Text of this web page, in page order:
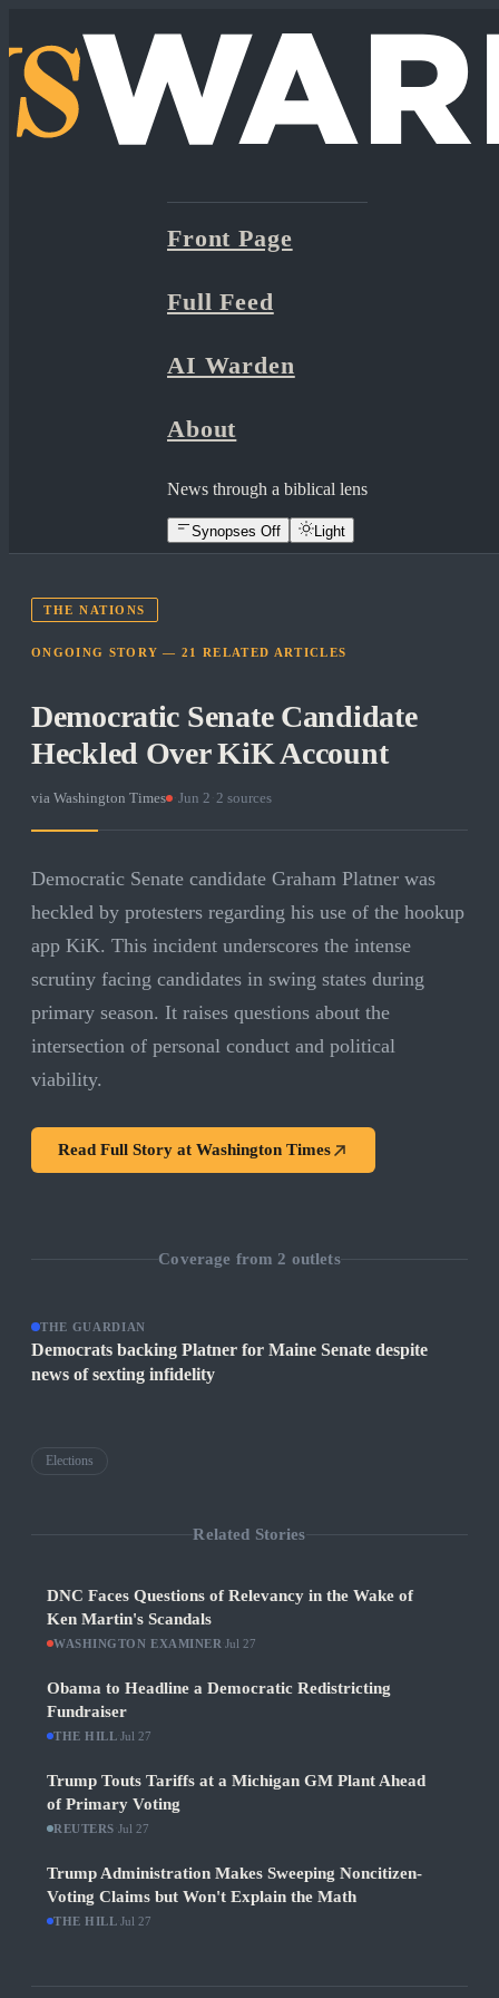
Front Page
Full Feed
AI Warden
About
News through a biblical lens
Synopses Off Light
THE NATIONS
ONGOING STORY —21 RELATED ARTICLES
Democratic Senate Candidate
Heckled Over KiK Account
via Washington Times Jun 2 2 sources
Democratic Senate candidate Graham Platner was
heckled by protesters regarding his use of the hookup
app KiK. This incident underscores the intense
scrutiny facing candidates in swing states during
primary season. It raises questions about the
intersection of personal conduct and political
viability.
Read Full Story at Washington Times
Coverage from 2 outlets
THE GUARDIAN
Democrats backing Platner for Maine Senate despite
news of sexting infidelity
Elections
Related Stories
DNC Faces Questions of Relevancy in the Wake of
Ken Martin's Scandals
WASHINGTON EXAMINER Jul 27
Obama to Headline a Democratic Redistricting
Fundraiser
THE HILL Jul 27
Trump Touts Tariffs at a Michigan GM Plant Ahead
of Primary Voting
REUTERS Jul 27
Trump Administration Makes Sweeping Noncitizen-
Voting Claims but Won't Explain the Math
THE HILL Jul 27